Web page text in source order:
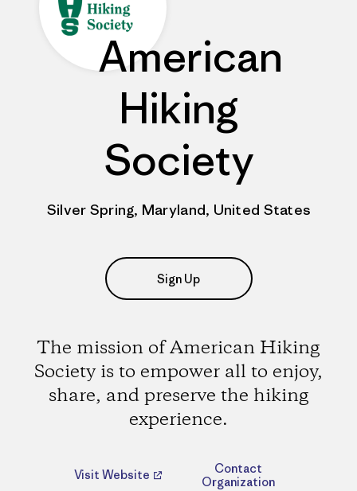
American
Hiking
Society
Silver Spring, Maryland, United States
Sign Up
The mission of American Hiking
Society is to empower all to enjoy,
share, and preserve the hiking
experience.
Visit Website
Contact
Organization